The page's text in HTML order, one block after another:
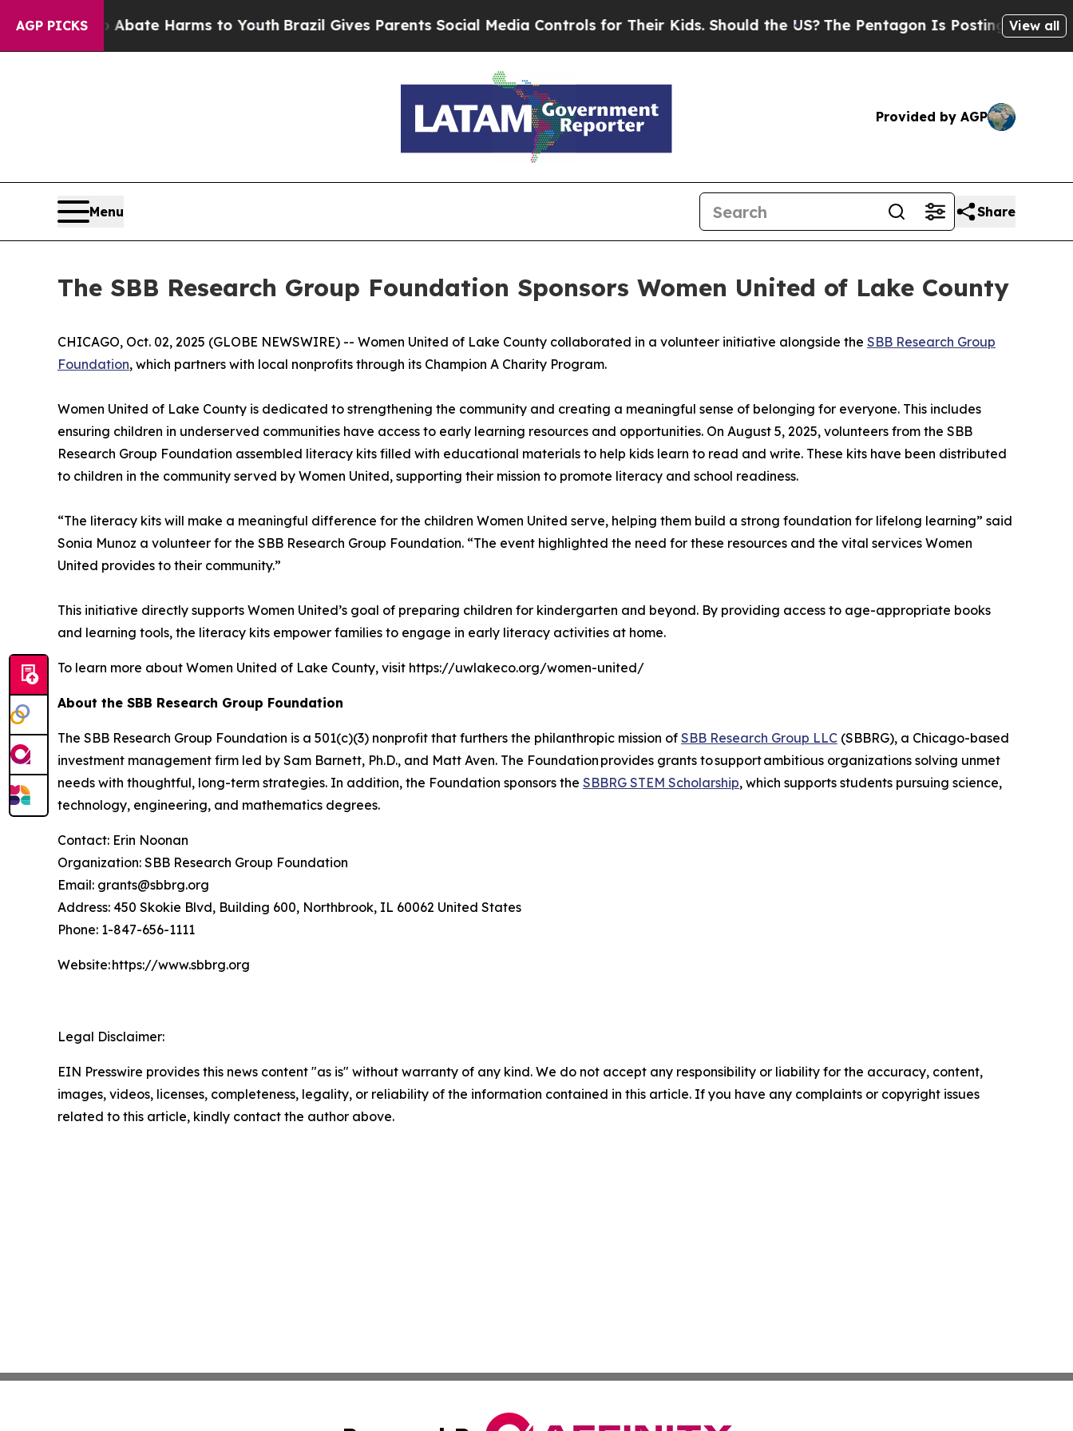
AGP PICKSto Abate Harms to Youth Brazil Gives Parents Social Media Controls for Their Kids. Should the US?The Pentagon Is Posting CrypticView all
Provided by AGP
Menu Share
The SBB Research Group Foundation Sponsors Women United of Lake County
CHICAGO, Oct. 02, 2025 (GLOBE NEWSWIRE) -- Women United of Lake County collaborated in a volunteer initiative alongside the SBB Research Group
Foundation, which partners with local nonprofits through its Champion A Charity Program.
Women United of Lake County is dedicated to strengthening the community and creating a meaningful sense of belonging for everyone. This includes
ensuring children in underserved communities have access to early learning resources and opportunities. On August 5, 2025, volunteers from the SBB
Research Group Foundation assembled literacy kits filled with educational materials to help kids learn to read and write. These kits have been distributed
to children in the community served by Women United, supporting their mission to promote literacy and school readiness.
“The literacy kits will make a meaningful difference for the children Women United serve, helping them build a strong foundation for lifelong learning” said
Sonia Munoz a volunteer for the SBB Research Group Foundation. “The event highlighted the need for these resources and the vital services Women
United provides to their community.”
This initiative directly supports Women United’s goal of preparing children for kindergarten and beyond. By providing access to age-appropriate books
and learning tools, the literacy kits empower families to engage in early literacy activities at home.
To learn more about Women United of Lake County, visit https://uwlakeco.org/women-united/
About the SBB Research Group Foundation
The SBB Research Group Foundation is a 501(c)(3) nonprofit that furthers the philanthropic mission of SBB Research Group LLC (SBBRG), a Chicago-based
investment management firm led by Sam Barnett, Ph.D., and Matt Aven. The Foundation provides grants to support ambitious organizations solving unmet
needs with thoughtful, long-term strategies. In addition, the Foundation sponsors the SBBRG STEM Scholarship, which supports students pursuing science,
technology, engineering, and mathematics degrees.
Contact: Erin Noonan
Organization: SBB Research Group Foundation
Email: grants@sbbrg.org
Address: 450 Skokie Blvd, Building 600, Northbrook, IL 60062 United States
Phone: 1-847-656-1111
Website: https://www.sbbrg.org
Legal Disclaimer:
EIN Presswire provides this news content "as is" without warranty of any kind. We do not accept any responsibility or liability for the accuracy, content,
images, videos, licenses, completeness, legality, or reliability of the information contained in this article. If you have any complaints or copyright issues
related to this article, kindly contact the author above.